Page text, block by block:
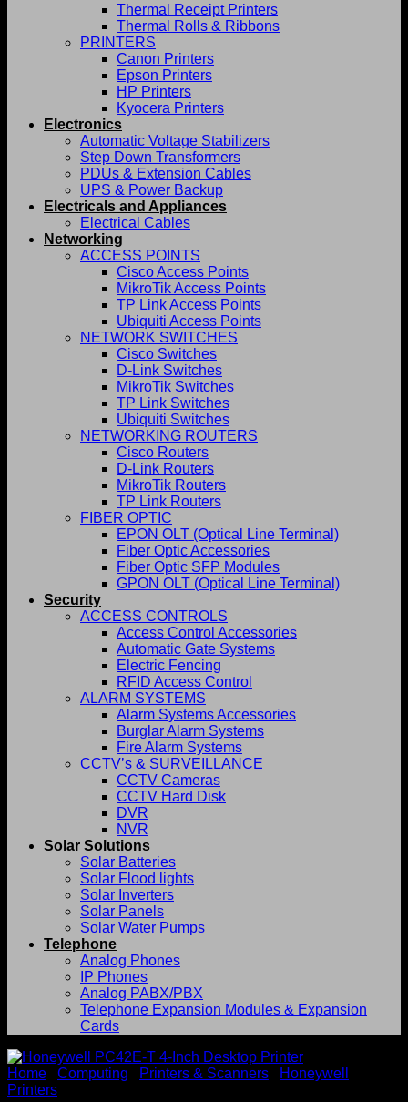
Thermal Receipt Printers
Thermal Rolls & Ribbons
PRINTERS
Canon Printers
Epson Printers
HP Printers
Kyocera Printers
Electronics
Automatic Voltage Stabilizers
Step Down Transformers
PDUs & Extension Cables
UPS & Power Backup
Electricals and Appliances
Electrical Cables
Networking
ACCESS POINTS
Cisco Access Points
MikroTik Access Points
TP Link Access Points
Ubiquiti Access Points
NETWORK SWITCHES
Cisco Switches
D-Link Switches
MikroTik Switches
TP Link Switches
Ubiquiti Switches
NETWORKING ROUTERS
Cisco Routers
D-Link Routers
MikroTik Routers
TP Link Routers
FIBER OPTIC
EPON OLT (Optical Line Terminal)
Fiber Optic Accessories
Fiber Optic SFP Modules
GPON OLT (Optical Line Terminal)
Security
ACCESS CONTROLS
Access Control Accessories
Automatic Gate Systems
Electric Fencing
RFID Access Control
ALARM SYSTEMS
Alarm Systems Accessories
Burglar Alarm Systems
Fire Alarm Systems
CCTV’s & SURVEILLANCE
CCTV Cameras
CCTV Hard Disk
DVR
NVR
Solar Solutions
Solar Batteries
Solar Flood lights
Solar Inverters
Solar Panels
Solar Water Pumps
Telephone
Analog Phones
IP Phones
Analog PABX/PBX
Telephone Expansion Modules & Expansion
Cards
Home Computing Printers & Scanners
Honeywell
Printers